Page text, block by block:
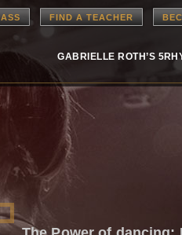
FIND A TEACHER
GABRIELLE ROTH’S